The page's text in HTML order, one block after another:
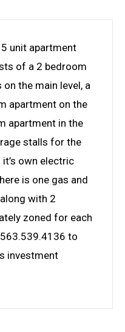
unit apartment
of a 2 bedroom
the main level, a
apartment on the
apartment in the
stalls for the
own electric
is one gas and
with 2
zoned for each
to
investment